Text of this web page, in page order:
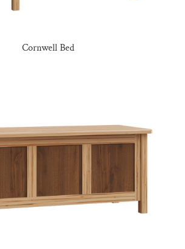
Cornwell Bed